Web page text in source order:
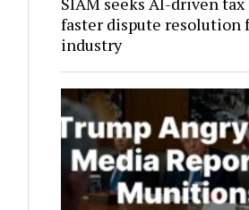
faster dispute resolution
industry